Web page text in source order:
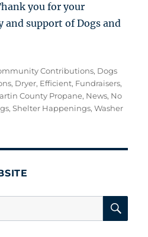
you for your
support of Dogs and
Contributions, Dogs
, Dryer, Efficient, Fundraisers,
County Propane, News, No
,Shelter Happenings,Washer